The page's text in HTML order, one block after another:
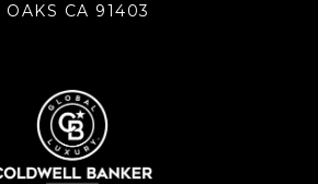
CA 91403